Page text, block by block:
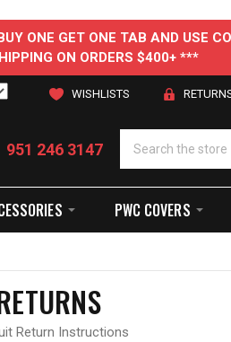
ONE GET ONE TAB AND USE
ON ORDERS $400+ ***
WISHLISTS
951 246 3147
PWC COVERS
Return Instructions